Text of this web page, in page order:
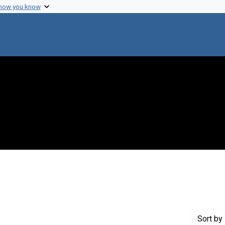
you know
Sort by